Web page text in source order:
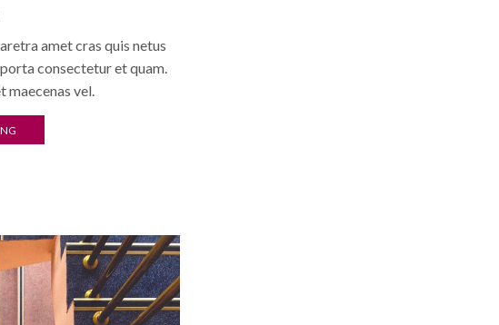
amet cras quis netus
consectetur et quam.
maecenas vel.